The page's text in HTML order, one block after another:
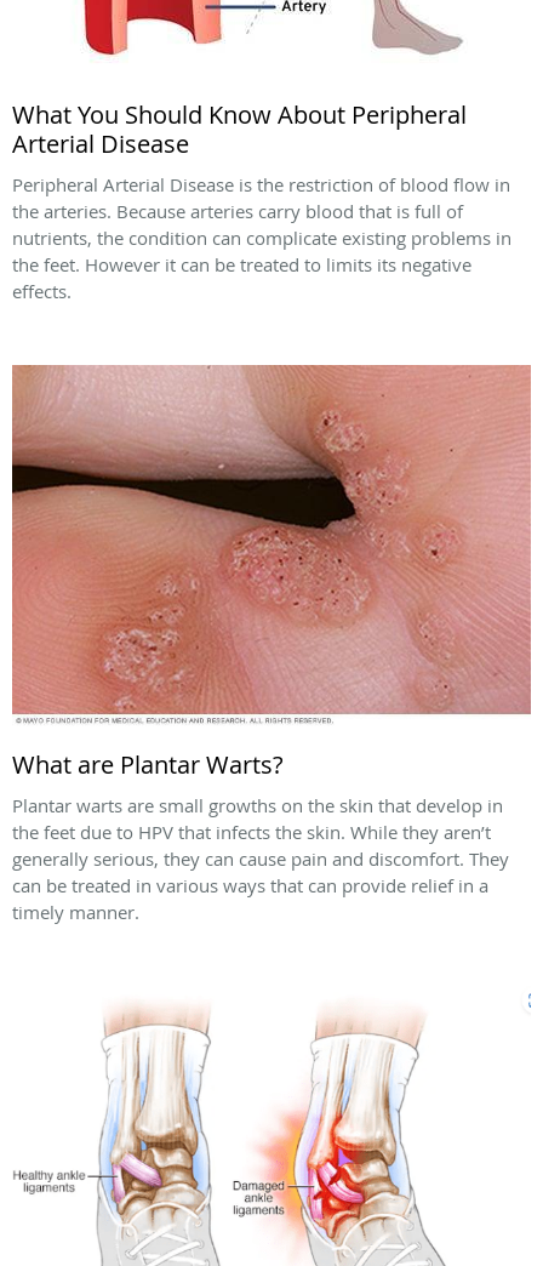
What You Should Know About Peripheral
Arterial Disease
Peripheral Arterial Disease is the restriction of blood flow in
the arteries. Because arteries carry blood that is full of
nutrients, the condition can complicate existing problems in
the feet. However it can be treated to limits its negative
effects.
What are Plantar Warts?
Plantar warts are small growths on the skin that develop in
the feet due to HPV that infects the skin. While they aren’t
generally serious, they can cause pain and discomfort. They
can be treated in various ways that can provide relief in a
timely manner.